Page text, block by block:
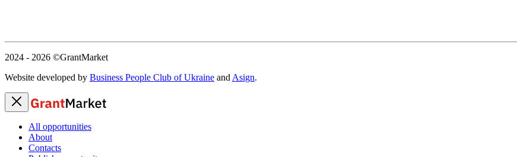
2024 - 2026 ©GrantMarket
Website developed by Business People Club of Ukraine and Asign.
All opportunities
About
Contacts